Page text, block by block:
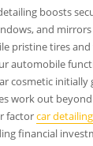
boosts
and
pristine tires and
automobile
cosmetic initially
work out
factorcar
financial